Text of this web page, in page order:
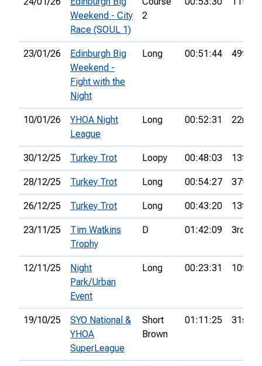
Weekend - City
Race (SOUL 1)
2
23/01/26
Edinburgh Big
Weekend -
Fight with the
Night
Long 00:51:44 49th
10/01/26
YHOA Night
League
Long 00:52:31 22nd
30/12/25 Turkey Trot Loopy 00:48:03 13th
28/12/25 Turkey Trot Long 00:54:27 37th
26/12/25 Turkey Trot Long 00:43:20 13th
23/11/25
Tim Watkins
Trophy
D 01:42:09 3rd
12/11/25
Night
Park/Urban
Event
Long 00:23:31 10th
19/10/25
SYO National &
YHOA
SuperLeague
Short
Brown
01:11:25 31st